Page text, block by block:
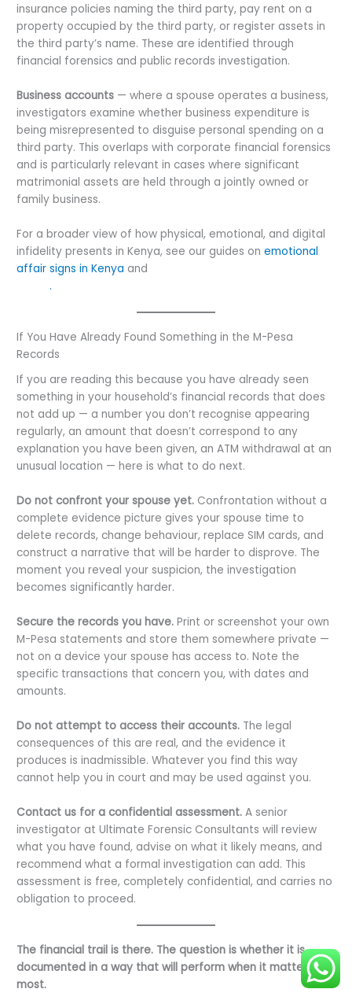
insurance policies naming the third party, pay rent on a
property occupied by the third party, or register assets in
the third party’s name. These are identified through
financial forensics and public records investigation.
Business accounts — where a spouse operates a business,
investigators examine whether business expenditure is
being misrepresented to disguise personal spending on a
third party. This overlaps with corporate financial forensics
and is particularly relevant in cases where significant
matrimonial assets are held through a jointly owned or
family business.
For a broader view of how physical, emotional, and digital
infidelity presents in Kenya, see our guides on emotional
affair signs in Kenya and
Kenya.
If You Have Already Found Something in the M-Pesa
Records
If you are reading this because you have already seen
something in your household’s financial records that does
not add up — a number you don’t recognise appearing
regularly, an amount that doesn’t correspond to any
explanation you have been given, an ATM withdrawal at an
unusual location — here is what to do next.
Do not confront your spouse yet. Confrontation without a
complete evidence picture gives your spouse time to
delete records, change behaviour, replace SIM cards, and
construct a narrative that will be harder to disprove. The
moment you reveal your suspicion, the investigation
becomes significantly harder.
Secure the records you have. Print or screenshot your own
M-Pesa statements and store them somewhere private —
not on a device your spouse has access to. Note the
specific transactions that concern you, with dates and
amounts.
Do not attempt to access their accounts. The legal
consequences of this are real, and the evidence it
produces is inadmissible. Whatever you find this way
cannot help you in court and may be used against you.
Contact us for a confidential assessment. A senior
investigator at Ultimate Forensic Consultants will review
what you have found, advise on what it likely means, and
recommend what a formal investigation can add. This
assessment is free, completely confidential, and carries no
obligation to proceed.
The financial trail is there. The question is whether it is
documented in a way that will perform when it matters
most.